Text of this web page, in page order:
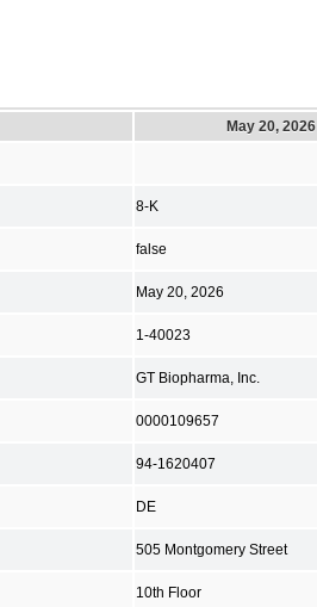
May 20, 2026
8-K
false
May 20, 2026
1-40023
GT Biopharma, Inc.
0000109657
94-1620407
DE
505 Montgomery Street
10th Floor